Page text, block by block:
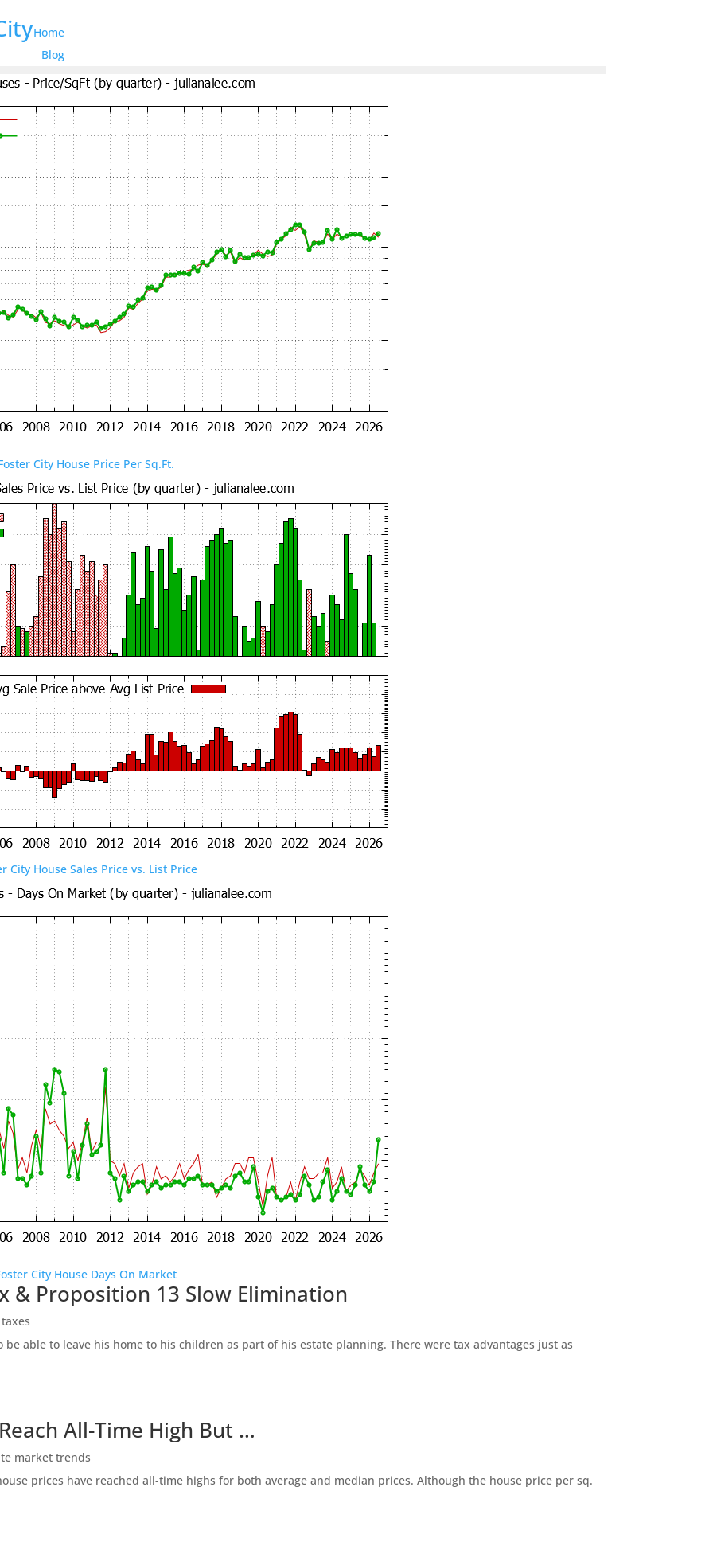
Home
Blog
City House Price Per Sq.Ft.
City House Sales Price vs. List Price
City House Days On Market
& Proposition 13 Slow Elimination
be able to leave his home to his children as part of his estate planning. There were tax advantages just as
All-Time High But …
market trends
prices have reached all-time highs for both average and median prices. Although the house price per sq.